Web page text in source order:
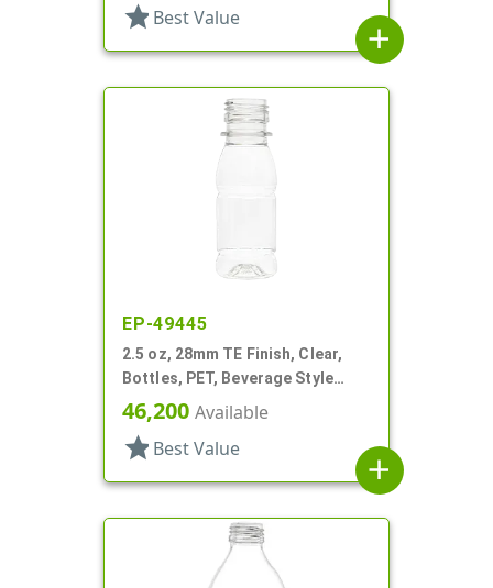
star Best Value
add
EP-49445
2.5 oz, 28mm TE Finish, Clear,
Bottles, PET, Beverage Style
Round, Label Panel
46,200 Available
star Best Value
add